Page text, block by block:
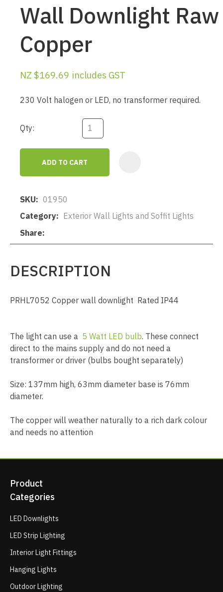
Wall Downlight Raw
Copper
NZ $169.69 includes GST
230 Volt halogen or LED, no transformer required.
Qty:
ADD TO CART
SKU
01950
Category
Exterior Wall Lights and Soffit Lights
Share
DESCRIPTION
PRHL7052 Copper wall downlight Rated IP44
The light can use a 5 Watt LED bulb. These connect
direct to the mains supply and do not need a
transformer or driver (bulbs bought separately)
Size: 137mm high, 63mm diameter base is 76mm
diameter.
The copper will weather naturally to a rich dark colour
and needs no attention
Product
Categories
LED Downlights
LED Strip Lighting
Interior Light Fittings
Hanging Lights
Outdoor Lighting